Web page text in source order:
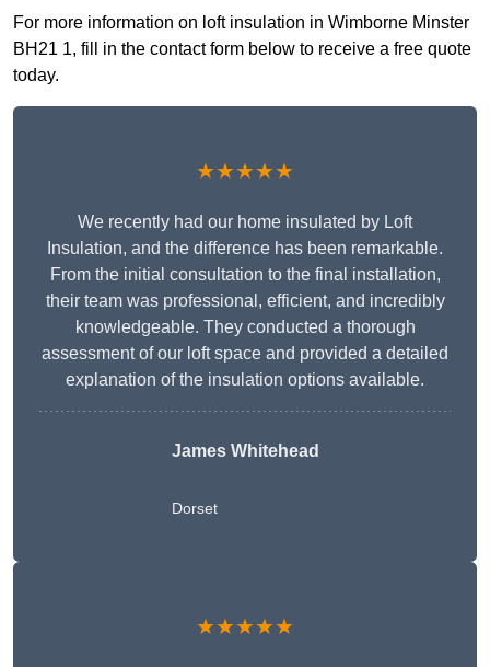
For more information on loft insulation in Wimborne Minster
BH21 1, fill in the contact form below to receive a free quote
today.
★★★★★
We recently had our home insulated by Loft
Insulation, and the difference has been remarkable.
From the initial consultation to the final installation,
their team was professional, efficient, and incredibly
knowledgeable. They conducted a thorough
assessment of our loft space and provided a detailed
explanation of the insulation options available.
James Whitehead
Dorset
★★★★★